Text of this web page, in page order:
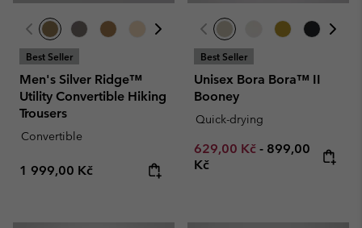
Best Seller
Men's Silver Ridge™
Utility Convertible Hiking
Trousers
Convertible
Regular price:
1 999,00 Kč
Best Seller
Unisex Bora Bora™ II
Booney
Quick-drying
Minimum sale price:
629,00 Kč - Maximum
899,00
Kč